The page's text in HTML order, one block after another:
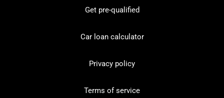
Get pre-qualified
Car loan calculator
Privacy policy
Terms of service